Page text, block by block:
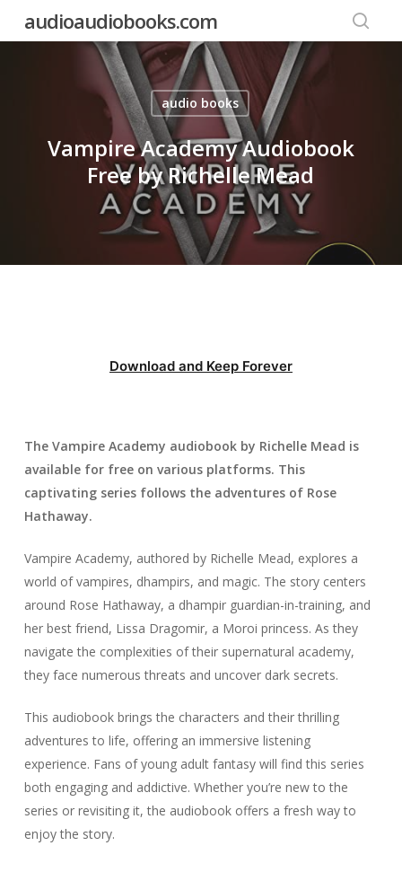
audioaudiobooks.com
audio books
Vampire Academy Audiobook
Free by Richelle Mead
Download and Keep Forever
The Vampire Academy audiobook by Richelle Mead is
available for free on various platforms. This
captivating series follows the adventures of Rose
Hathaway.
Vampire Academy, authored by Richelle Mead, explores a
world of vampires, dhampirs, and magic. The story centers
around Rose Hathaway, a dhampir guardian-in-training, and
her best friend, Lissa Dragomir, a Moroi princess. As they
navigate the complexities of their supernatural academy,
they face numerous threats and uncover dark secrets.
This audiobook brings the characters and their thrilling
adventures to life, offering an immersive listening
experience. Fans of young adult fantasy will find this series
both engaging and addictive. Whether you’re new to the
series or revisiting it, the audiobook offers a fresh way to
enjoy the story.